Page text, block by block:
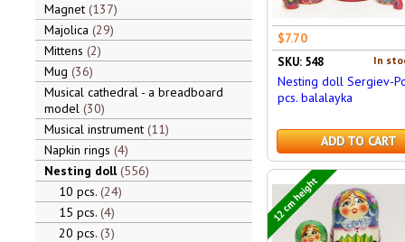
Magnet 137
Majolica 29
Mittens 2
Mug 36
Musical cathedral - a breadboard
model 30
Musical instrument 11
Napkin rings 4
Nesting doll 556
10 pcs. 24
15 pcs. 4
20 pcs. 3
$7.70
In
SKU: 548
Nesting doll Sergiev-
pcs. balalayka
ADD TO CART
12 cm height